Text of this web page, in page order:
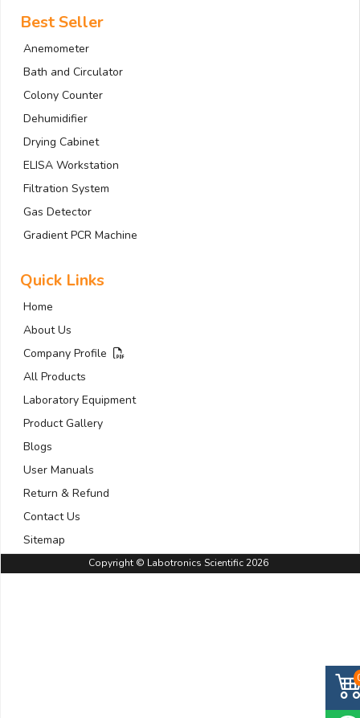
Best Seller
Anemometer
Bath and Circulator
Colony Counter
Dehumidifier
Drying Cabinet
ELISA Workstation
Filtration System
Gas Detector
Gradient PCR Machine
Quick Links
Home
About Us
Company Profile
All Products
Laboratory Equipment
Product Gallery
Blogs
User Manuals
Return & Refund
Contact Us
Sitemap
Copyright © Labotronics Scientific 2026